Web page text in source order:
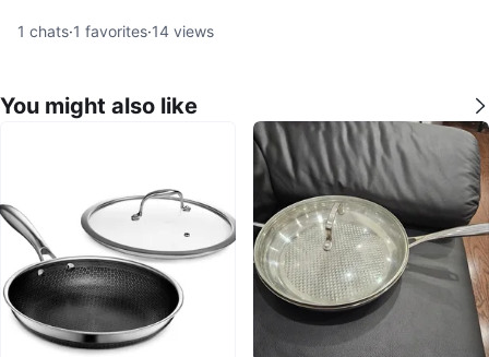
1 chats·1 favorites·14 views
You might also like